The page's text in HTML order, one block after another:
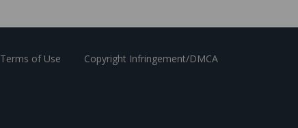
Terms of Use Copyright Infringement/DMCA